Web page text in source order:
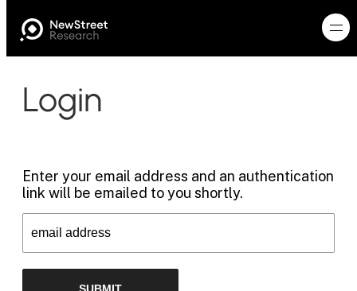
Login
Enter your email address and an authentication
link will be emailed to you shortly.